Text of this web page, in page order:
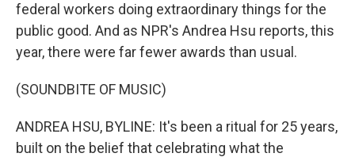
federal workers doing extraordinary things for the
public good. And as NPR's Andrea Hsu reports, this
year, there were far fewer awards than usual.
(SOUNDBITE OF MUSIC)
ANDREA HSU, BYLINE: It's been a ritual for 25 years,
built on the belief that celebrating what the